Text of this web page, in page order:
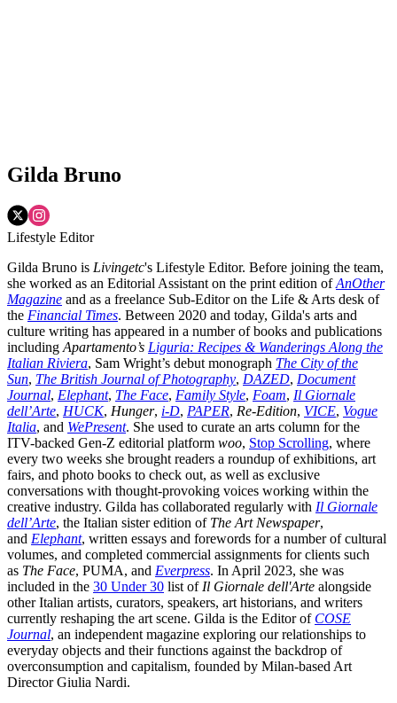
Gilda Bruno
Lifestyle Editor
Gilda Bruno is Livingetc's Lifestyle Editor. Before joining the team,
she worked as an Editorial Assistant on the print edition ofAnOther
Magazine and as a freelance Sub-Editor on the Life & Arts desk of
the Financial Times. Between 2020 and today, Gilda's arts and
culture writing has appeared in a number of books and publications
including Apartamento’s Liguria: Recipes & Wanderings Along the
Italian Riviera, Sam Wright’s debut monograph The City of the
Sun, The British Journal of Photography, DAZED, Document
Journal, Elephant, The Face, Family Style, Foam, Il Giornale
dell’Arte, HUCK, Hunger, i-D, PAPER, Re-Edition, VICE, Vogue
Italia, and WePresent. She used to curate an arts column for the
ITV-backed Gen-Z editorial platform woo, Stop Scrolling, where
every two weeks she brought readers a roundup of exhibitions, art
fairs, and photo books to check out, as well as exclusive
conversations with thought-provoking voices working within the
creative industry. Gilda has collaborated regularly with Il Giornale
dell’Arte, the Italian sister edition of The Art Newspaper,
and Elephant, written essays and forewords for a number of cultural
volumes, and completed commercial assignments for clients such
as The Face, PUMA, and Everpress. In April 2023, she was
included in the 30 Under 30 list of Il Giornale dell'Arte alongside
other Italian artists, curators, speakers, art historians, and writers
currently reshaping the art scene. Gilda is the Editor of COSE
Journal, an independent magazine exploring our relationships to
everyday objects and their functions against the backdrop of
overconsumption and capitalism, founded by Milan-based Art
Director Giulia Nardi.